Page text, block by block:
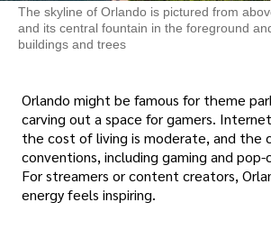
The skyline of Orlando is pictured from
and its central fountain in the foreground
buildings and trees
Orlando might be famous for theme
carving out a space for gamers.
the cost of living is moderate, and the
conventions, including gaming and
For streamers or content creators,
energy feels inspiring.